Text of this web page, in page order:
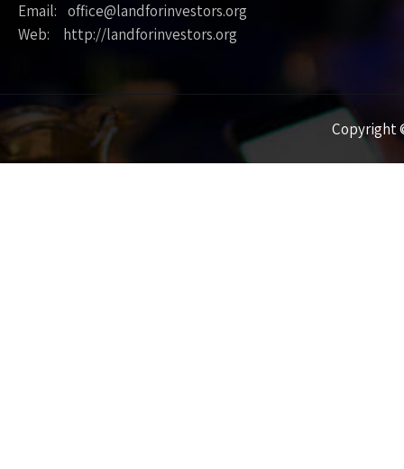
Email: office@landforinvestors.org
Web: http://landforinvestors.org
Copyright